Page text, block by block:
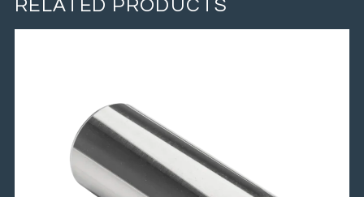
RELATED PRODUCTS